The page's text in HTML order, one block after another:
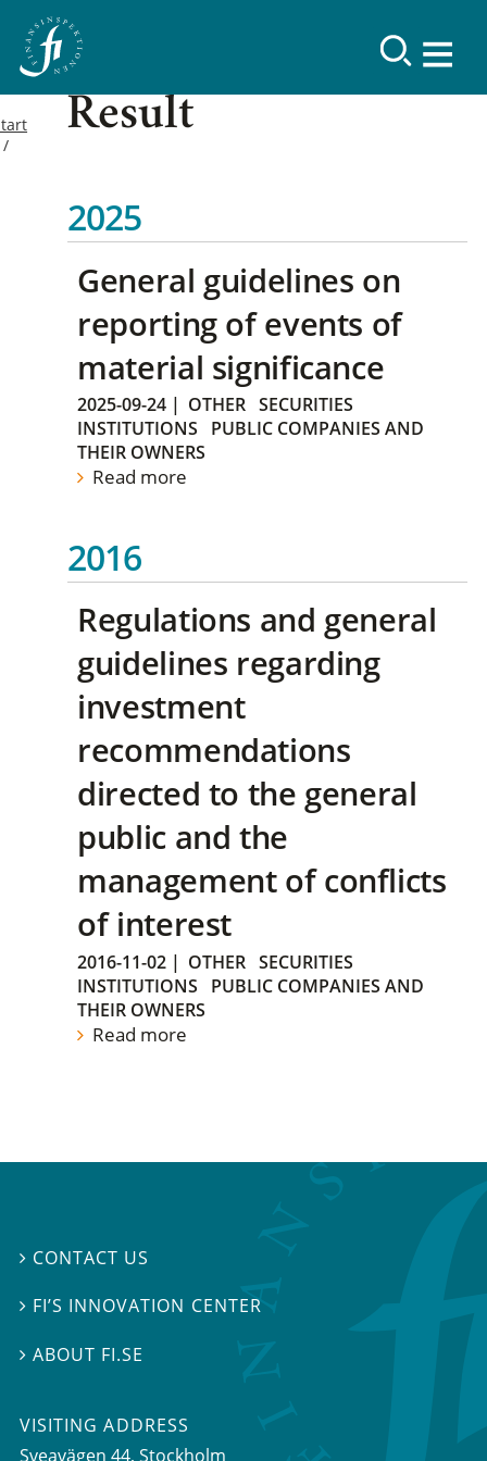
Result
2025
General guidelines on
reporting of events of
material significance
2025-09-24 | OTHER SECURITIES
INSTITUTIONS
PUBLIC COMPANIES AND
THEIR OWNERS
Read more
2016
Regulations and general
guidelines regarding
investment
recommendations
directed to the general
public and the
management of conflicts
of interest
2016-11-02 | OTHER SECURITIES
INSTITUTIONS
PUBLIC COMPANIES AND
THEIR OWNERS
Read more
 CONTACT US
 FI’S INNOVATION CENTER
 ABOUT FI.SE
VISITING ADDRESS
Sveavägen 44, Stockholm